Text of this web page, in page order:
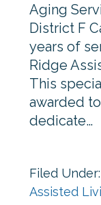
Aging
District F
years of
Ridge
This
awarded
dedicate…
Filed Under:
Assisted